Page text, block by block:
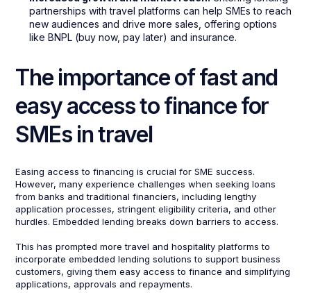
partnerships with travel platforms can help SMEs to reach
new audiences and drive more sales, offering options
like BNPL (buy now, pay later) and insurance.
The importance of fast and
easy access to finance for
SMEs in travel
Easing access to financing is crucial for SME success.
However, many experience challenges when seeking loans
from banks and traditional financiers, including lengthy
application processes, stringent eligibility criteria, and other
hurdles. Embedded lending breaks down barriers to access.
This has prompted more travel and hospitality platforms to
incorporate embedded lending solutions to support business
customers, giving them easy access to finance and simplifying
applications, approvals and repayments.